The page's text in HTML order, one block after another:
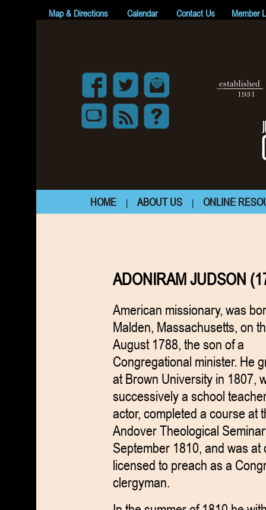
Map & Directions Calendar Contact Us Member
HOME | ABOUT US | ONLINE
ADONIRAM JUDSON
American missionary, was
Malden, Massachusetts, on
August 1788, the son of a
Congregational minister. He
at Brown University in 1807,
successively a school
actor, completed a course at
Andover Theological
September 1810, and was at
licensed to preach as a
clergyman.